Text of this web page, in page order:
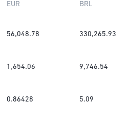
EUR BRL
56,048.78 330,265.93
1,654.06 9,746.54
0.86428 5.09